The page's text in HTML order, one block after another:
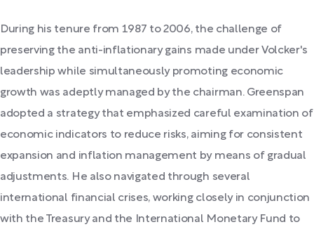
During his tenure from 1987 to 2006, the challenge of
preserving the anti-inflationary gains made under Volcker's
leadership while simultaneously promoting economic
growth was adeptly managed by the chairman. Greenspan
adopted a strategy that emphasized careful examination of
economic indicators to reduce risks, aiming for consistent
expansion and inflation management by means of gradual
adjustments. He also navigated through several
international financial crises, working closely in conjunction
with the Treasury and the International Monetary Fund to